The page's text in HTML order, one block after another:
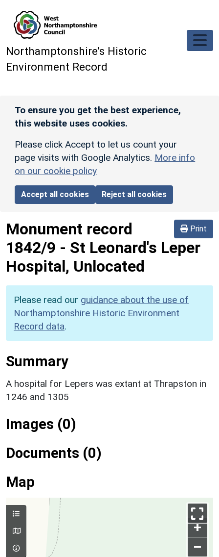
Northamptonshire’s Historic
Environment Record
To ensure you get the best experience,
this website uses cookies.
Please click Accept to let us count your
page visits with Google Analytics. More info
on our cookie policy
Accept all cookies Reject all cookies
Print
Monument record
1842/9 - St Leonard's Leper
Hospital, Unlocated
Please read our guidance about the use of
Northamptonshire Historic Environment
Record data.
Summary
A hospital for Lepers was extant at Thrapston in
1246 and 1305
Images (0)
Documents (0)
Map
+
–